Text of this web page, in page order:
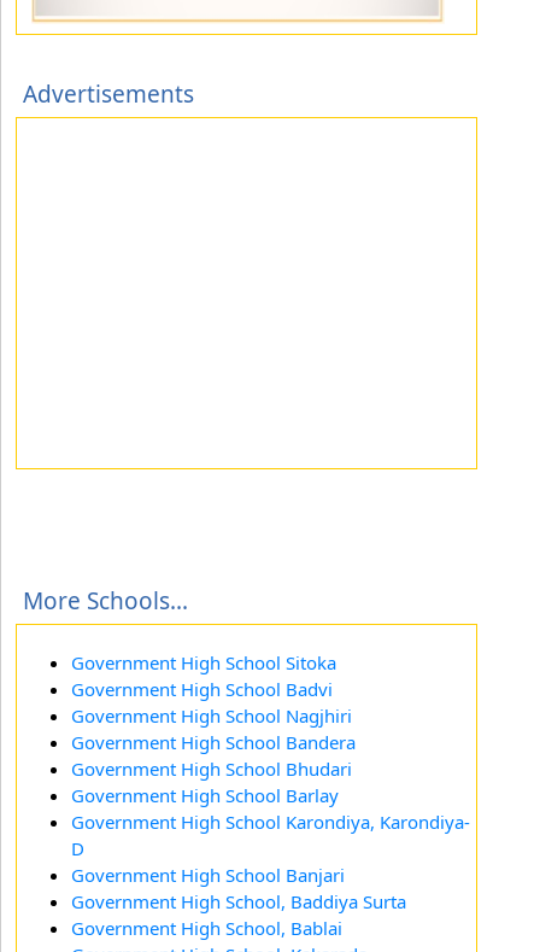
Advertisements
More Schools...
Government High School Sitoka
Government High School Badvi
Government High School Nagjhiri
Government High School Bandera
Government High School Bhudari
Government High School Barlay
Government High School Karondiya, Karondiya-
D
Government High School Banjari
Government High School, Baddiya Surta
Government High School, Bablai